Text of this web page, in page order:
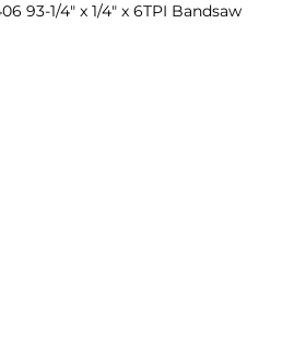
93-1/4" x 1/4" x 6TPI Bandsaw